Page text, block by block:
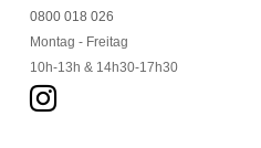
0800 018 026
Montag - Freitag
10h-13h & 14h30-17h30